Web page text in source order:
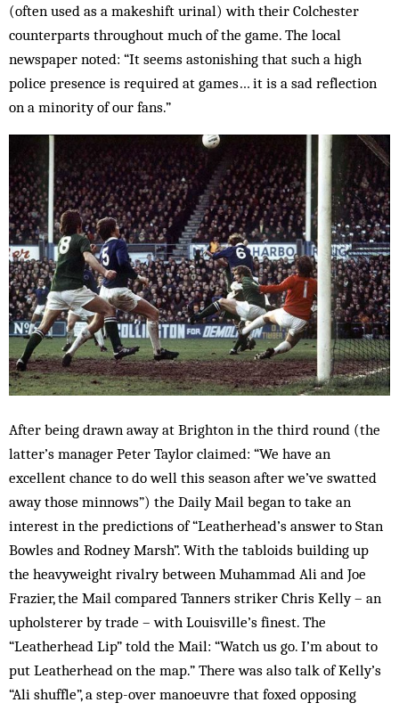
(often used as a makeshift urinal) with their Colchester
counterparts throughout much of the game. The local
newspaper noted: “It seems astonishing that such a high
police presence is required at games… it is a sad reflection
on a minority of our fans.”
After being drawn away at Brighton in the third round (the
latter’s manager Peter Taylor claimed: “We have an
excellent chance to do well this season after we’ve swatted
away those minnows”) the Daily Mail began to take an
interest in the predictions of “Leatherhead’s answer to Stan
Bowles and Rodney Marsh”. With the tabloids building up
the heavyweight rivalry between Muhammad Ali and Joe
Frazier, the Mail compared Tanners striker Chris Kelly – an
upholsterer by trade – with Louisville’s finest. The
“Leatherhead Lip” told the Mail: “Watch us go. I’m about to
put Leatherhead on the map.” There was also talk of Kelly’s
“Ali shuffle”, a step-over manoeuvre that foxed opposing